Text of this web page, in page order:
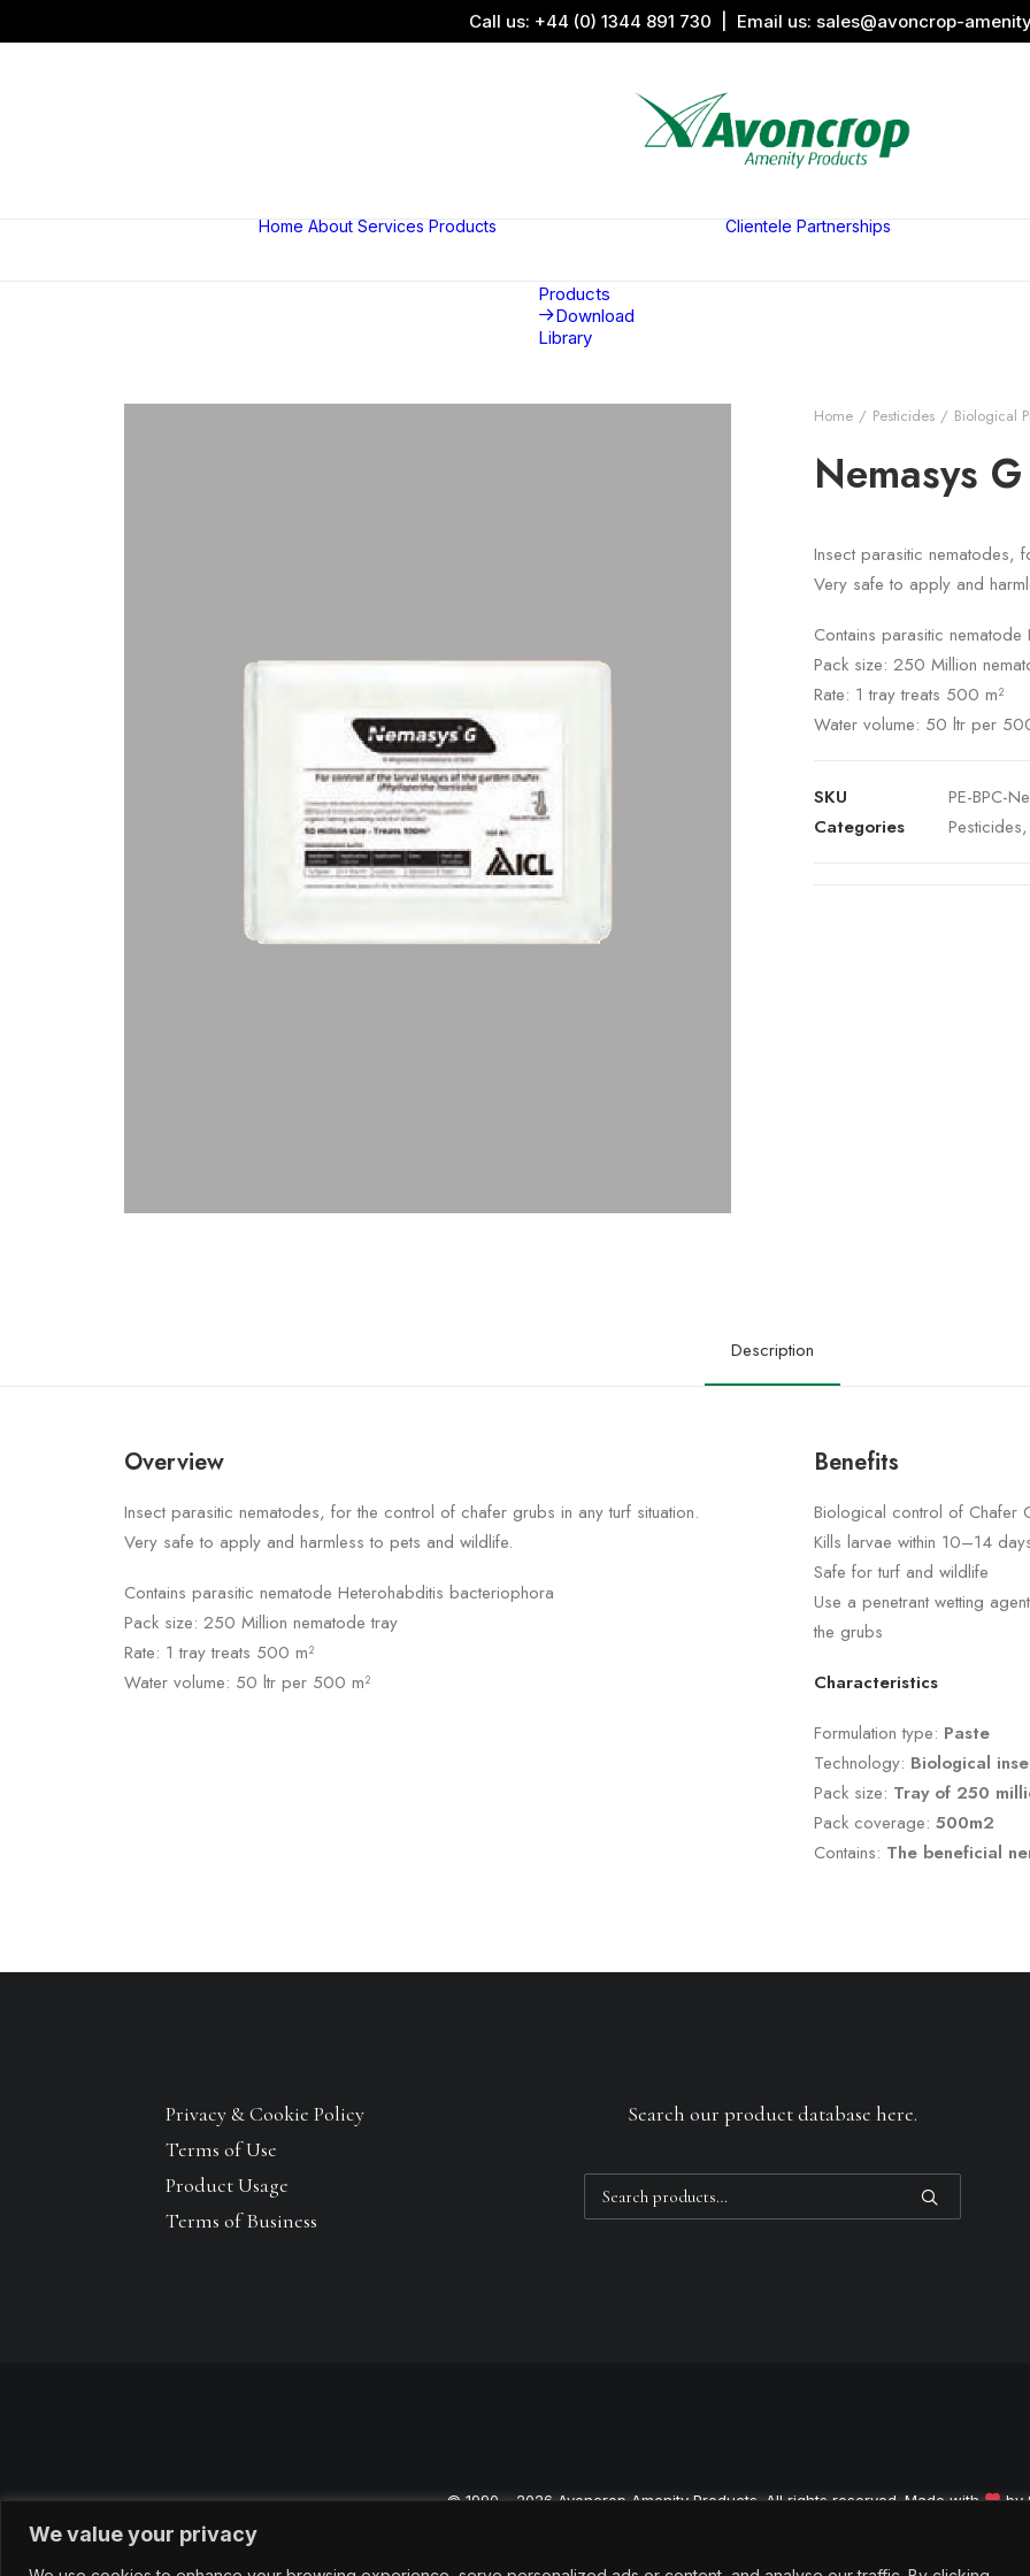
We value your privacy
Call us: +44 (0) 1344 891 730 | Email us: sales@avoncrop-
Home About Services Products
Products
Download
Library
Clientele Partnerships
Home Pesticides Biological
Nemasys
Insect parasitic nematodes,
Very safe to apply and
Contains parasitic
Pack size: 250 Million
Rate: 1 tray treats 500 m²
Water volume: 50 ltr per
SKU
PE-BPC-
Categories
Pesticides,
Description
Overview
Insect parasitic nematodes, for the control of chafer grubs in any turf situation.
Very safe to apply and harmless to pets and wildlife.
Contains parasitic nematode Heterohabditis bacteriophora
Pack size: 250 Million nematode tray
Rate: 1 tray treats 500 m²
Water volume: 50 ltr per 500 m²
Benefits
Biological control of Chafer
Kills larvae within 10–14
Safe for turf and wildlife
Use a penetrant wetting
the grubs
Characteristics
Formulation type: Paste
Technology: Biological
Pack size: Tray of 250
Pack coverage: 500m2
Contains: The beneficial
Privacy & Cookie Policy
Terms of Use
Product Usage
Terms of Business
Search our product database here.
for:
© 1990 – 2026 Avoncrop Amenity Products. All rights reserved. Made with by